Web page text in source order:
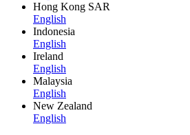
Hong Kong SAR
English
Indonesia
English
Ireland
English
Malaysia
English
New Zealand
English